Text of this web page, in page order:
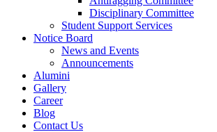
Disciplinary Committee
Student Support Services
Notice Board
News and Events
Announcements
Alumini
Gallery
Career
Blog
Contact Us